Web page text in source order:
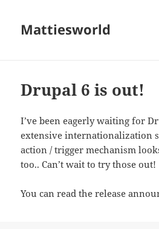
Mattiesworld
Drupal 6 is out!
I’ve been eagerly waiting for
extensive internationalization
action / trigger mechanism
too.. Can’t wait to try those out!
You can read the release